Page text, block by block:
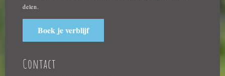
delen.
Boek je verblijf
Contact